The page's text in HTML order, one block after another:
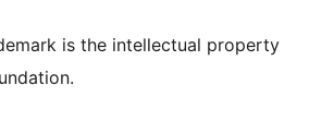
is the intellectual property